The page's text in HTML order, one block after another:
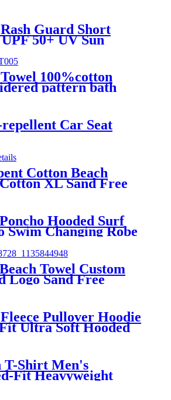
Guard Short
UPF 50+ UV Sun
100%cotton
pattern bath
Dry Absorbent
Car Seat
Cotton Beach
XL Sand Free
Hooded Surf
Swim Changing Robe
Towel Custom
Logo Sand Free
Dry Microfiber
Pullover Hoodie
Ultra Soft Hooded
T-Shirt Men's
Fit Heavyweight